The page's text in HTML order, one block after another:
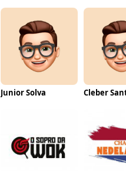
Junior Solva Cleber